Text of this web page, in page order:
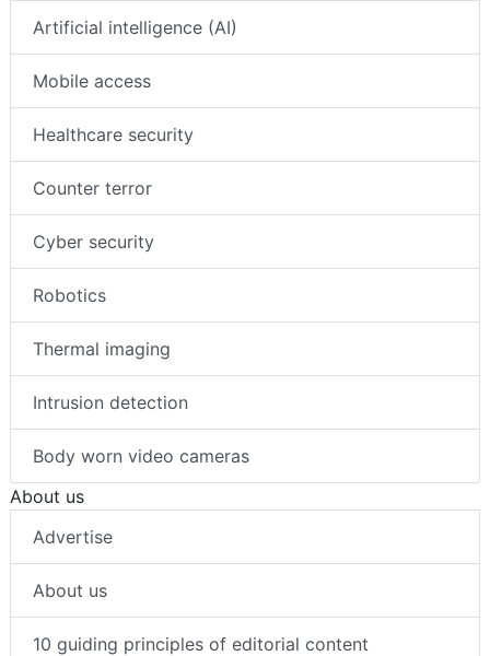
Artificial intelligence (AI)
Mobile access
Healthcare security
Counter terror
Cyber security
Robotics
Thermal imaging
Intrusion detection
Body worn video cameras
About us
Advertise
About us
10 guiding principles of editorial content